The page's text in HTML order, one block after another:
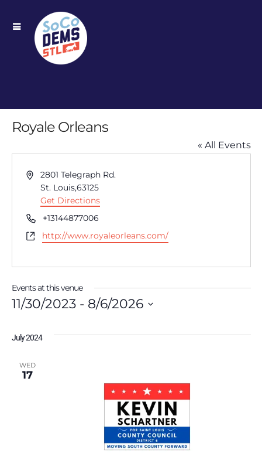
Royale Orleans
« All Events
Address
2801 Telegraph Rd.
St. Louis,63125
Get Directions
Phone+13144877006
Websitehttp://www.royaleorleans.com/
Events at this venue
11/30/2023 - 8/6/2026
date.
July 2024
WED
17